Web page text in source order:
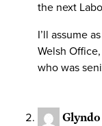
the next
I’ll assume
Welsh
who was
Glyndo